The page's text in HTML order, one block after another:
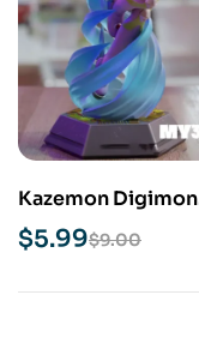
Kazemon Digimon
NSFW STL 3D Print
Model
$9.00
$5.99